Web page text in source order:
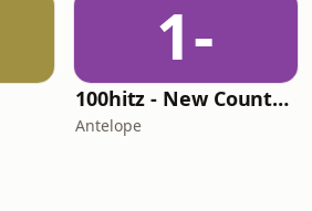
1-
100hitz - New Country Hitz
Antelope